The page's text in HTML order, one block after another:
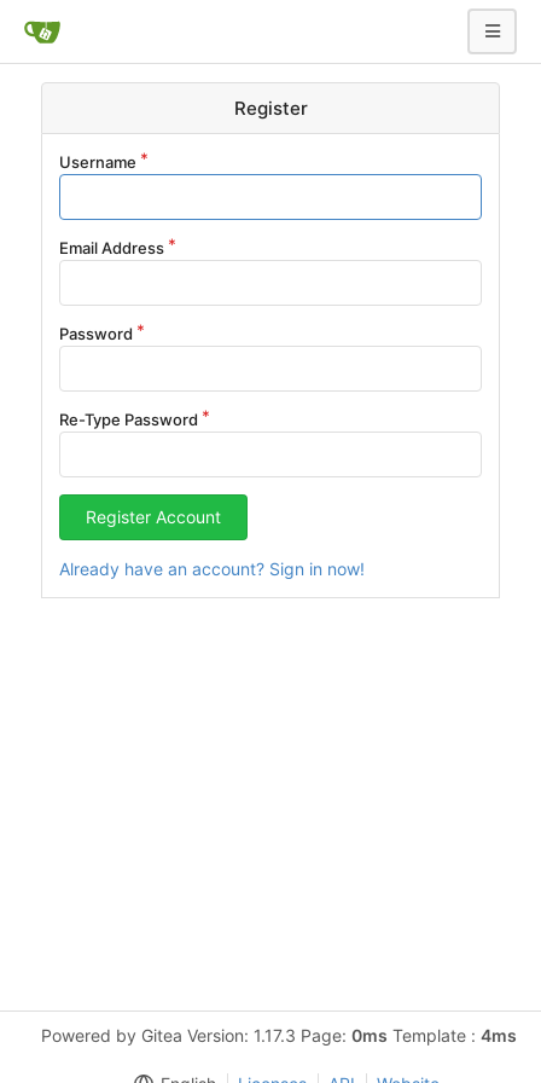
Register
Username
Email Address
Password
Re-Type Password
Register Account
Already have an account? Sign in now!
Powered by Gitea Version: 1.17.3 Page: 0ms Template : 4ms